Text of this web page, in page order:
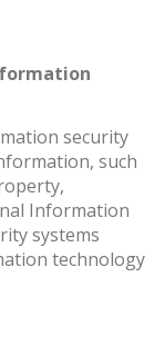
security
such
Information
systems
technology